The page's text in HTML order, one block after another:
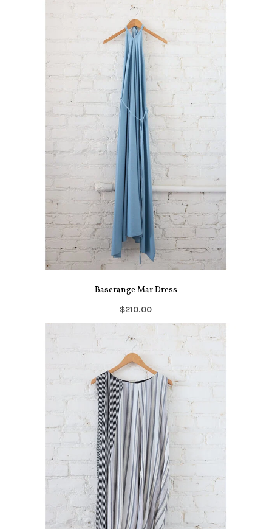
Baserange Mar Dress
$210.00